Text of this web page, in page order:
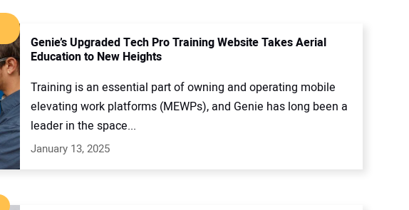
Genie’s Upgraded Tech Pro Training Website Takes Aerial
Education to New Heights
Training is an essential part of owning and operating mobile
elevating work platforms (MEWPs), and Genie has long been a
leader in the space...
January 13, 2025